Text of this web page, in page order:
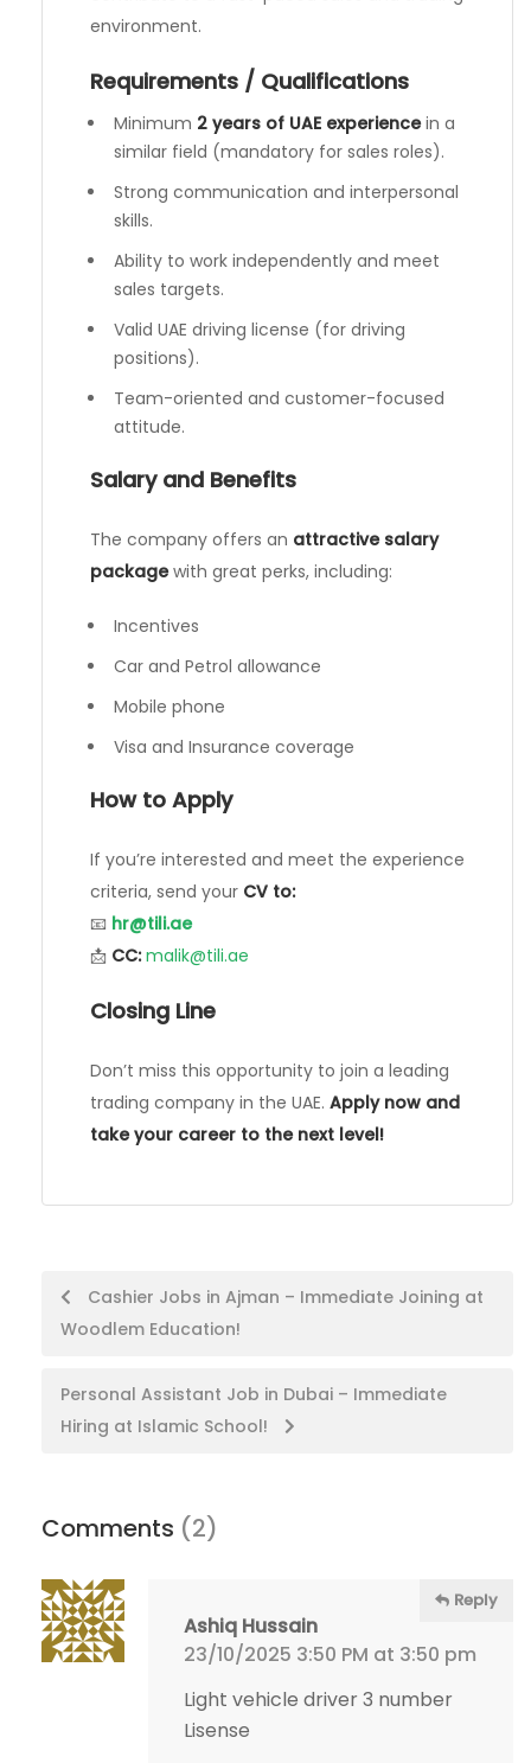
environment.
Requirements / Qualifications
Minimum 2 years of UAE experiencein a
similar field (mandatory for sales roles).
Strong communication and interpersonal
skills.
Ability to work independently and meet
sales targets.
Valid UAE driving license (for driving
positions).
Team-oriented and customer-focused
attitude.
Salary and Benefits
The company offers an attractive salary
packagewith great perks, including:
Incentives
Car and Petrol allowance
Mobile phone
Visa and Insurance coverage
How to Apply
If you’re interested and meet the experience
criteria, send your CV to:
📧 hr@tili.ae
📩 CC: malik@tili.ae
Closing Line
Don’t miss this opportunity to join a leading
trading company in the UAE. Apply now and
take your career to the next level!
PostCashier Jobs in Ajman – Immediate Joining at
Woodlem Education!
Personal Assistant Job in Dubai – Immediate
Hiring at Islamic School!
Comments (2)
Ashiq Hussain
23/10/2025 3:50 PM at 3:50 pm
Reply
Light vehicle driver 3 number
Lisense